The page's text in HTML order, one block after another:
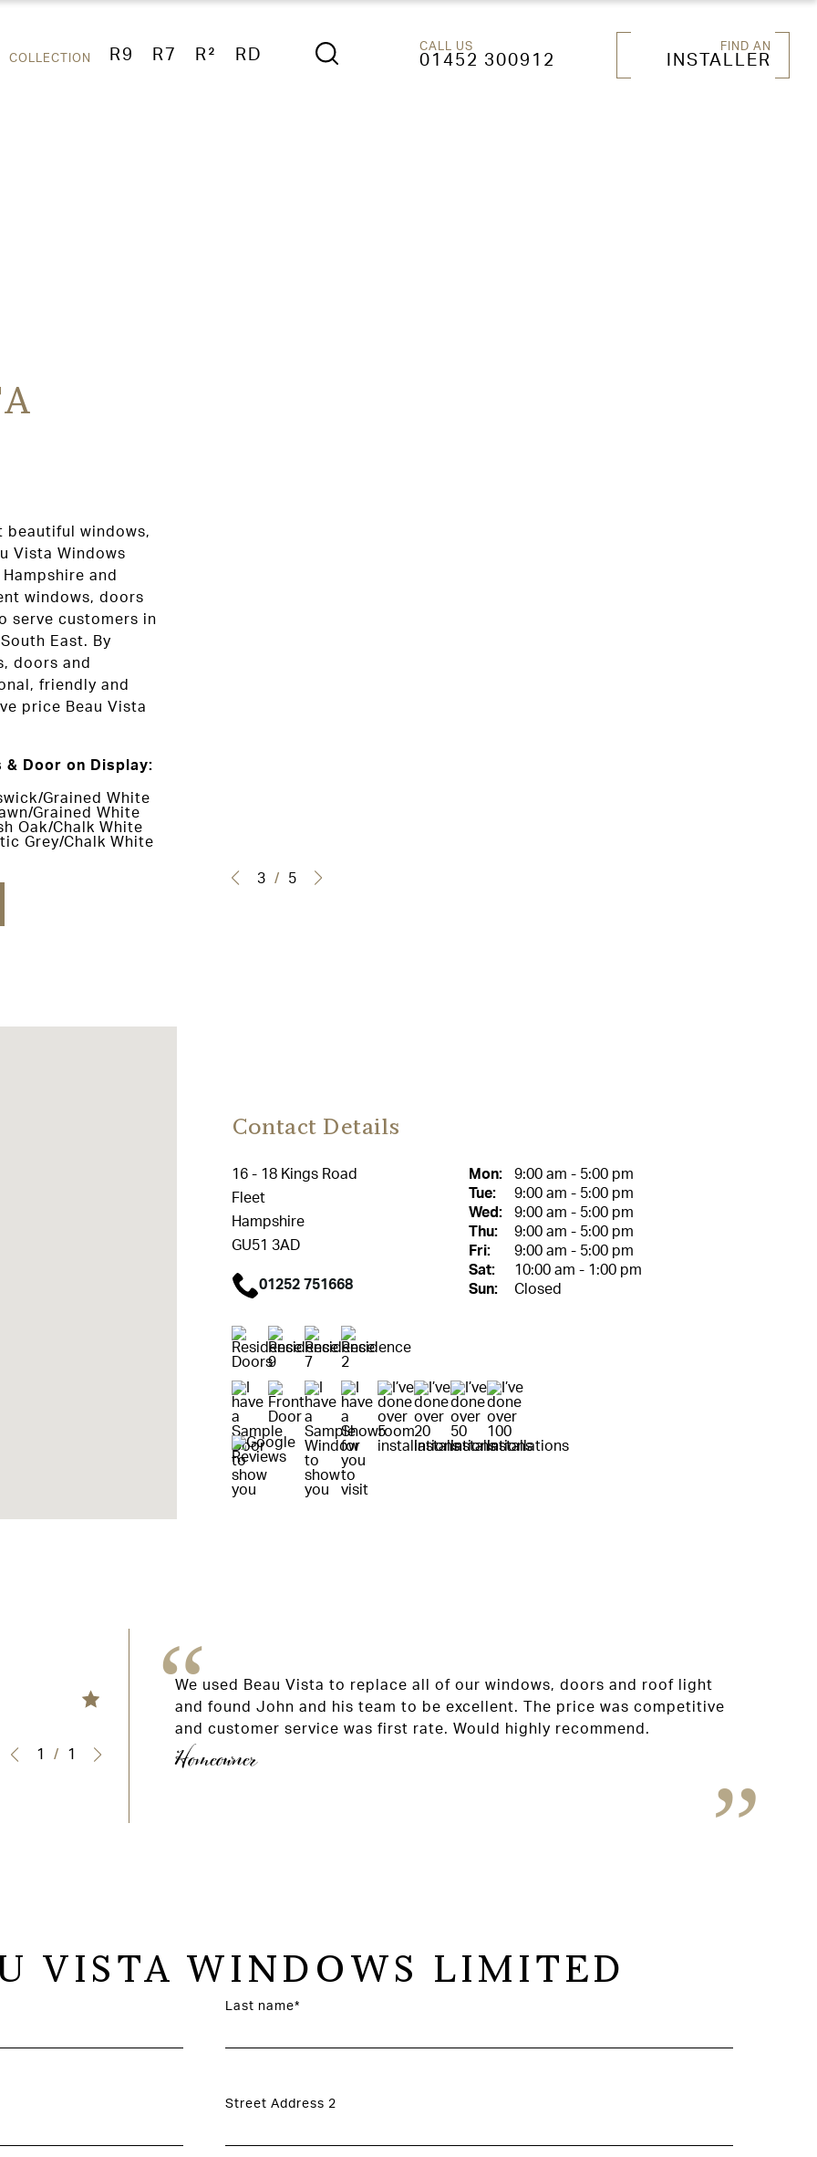
COLLECTION R9 R7 R² RD CALL US
01452 300912
FIND AN
INSTALLER
beautiful windows,
Vista Windows
and
windows, doors
serve customers in
East. By
doors and
friendly and
price Beau Vista
& Door on Display:
Grained White
Grained White
Oak/Chalk White
Grey/Chalk White
3 / 5
Contact Details
16 - 18 Kings Road
Fleet
Hampshire
GU51 3AD
01252 751668
Mon:
9:00 am - 5:00 pm
Tue:
9:00 am - 5:00 pm
Wed:
9:00 am - 5:00 pm
Thu:
9:00 am - 5:00 pm
Fri:
9:00 am - 5:00 pm
Sat:
10:00 am - 1:00 pm
Sun:
Closed
1 / 1
competitive
We used Beau Vista to replace all of our windows, doors and roof light
and found John and his team to be excellent. The price was competitive
and customer service was first rate. Would highly recommend.
Homeowner
VISTA WINDOWS LIMITED
Last name*
Street Address 2